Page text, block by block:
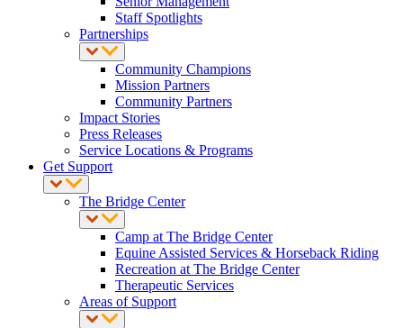
Staff Spotlights
Partnerships
Community Champions
Mission Partners
Community Partners
Impact Stories
Press Releases
Service Locations & Programs
Get Support
The Bridge Center
Camp at The Bridge Center
Equine Assisted Services & Horseback Riding
Recreation at The Bridge Center
Therapeutic Services
Areas of Support